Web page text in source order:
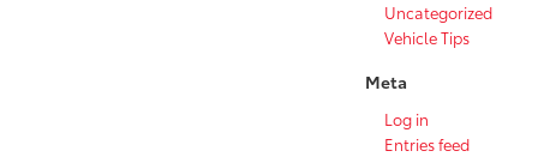
Uncategorized
Vehicle Tips
Meta
Log in
Entries feed